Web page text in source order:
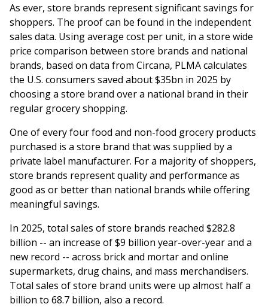
As ever, store brands represent significant savings for
shoppers. The proof can be found in the independent
sales data. Using average cost per unit, in a store wide
price comparison between store brands and national
brands, based on data from Circana, PLMA calculates
the U.S. consumers saved about $35bn in 2025 by
choosing a store brand over a national brand in their
regular grocery shopping.
One of every four food and non-food grocery products
purchased is a store brand that was supplied by a
private label manufacturer. For a majority of shoppers,
store brands represent quality and performance as
good as or better than national brands while offering
meaningful savings.
In 2025, total sales of store brands reached $282.8
billion -- an increase of $9 billion year-over-year and a
new record -- across brick and mortar and online
supermarkets, drug chains, and mass merchandisers.
Total sales of store brand units were up almost half a
billion to 68.7 billion, also a record.